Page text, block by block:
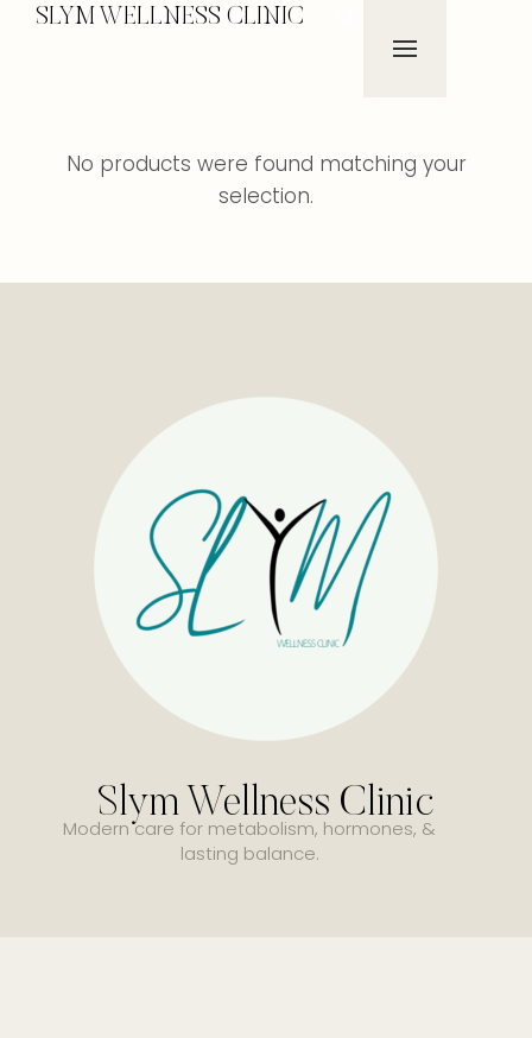
SLYM WELLNESS CLINIC
No products were found matching your
selection.
Slym Wellness Clinic
Modern care for metabolism, hormones, &
lasting balance.